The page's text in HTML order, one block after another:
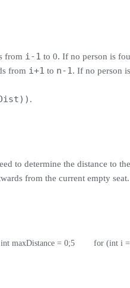
from i-1 to 0. If no person is
from i+1 to n-1. If no person
.
to determine the distance to
from the current empty
int maxDistance = 0;
5
for (int i